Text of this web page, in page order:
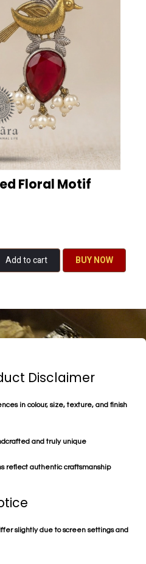
Floral Motif
Add to cart BU​​Y NO​​​​​​W​​
Disclaimer
in colour, size, texture, and finish
and truly unique
reflect authentic craftsmanship
slightly due to screen settings and